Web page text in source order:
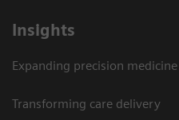
Insights
Expanding precision medicine
Transforming care delivery